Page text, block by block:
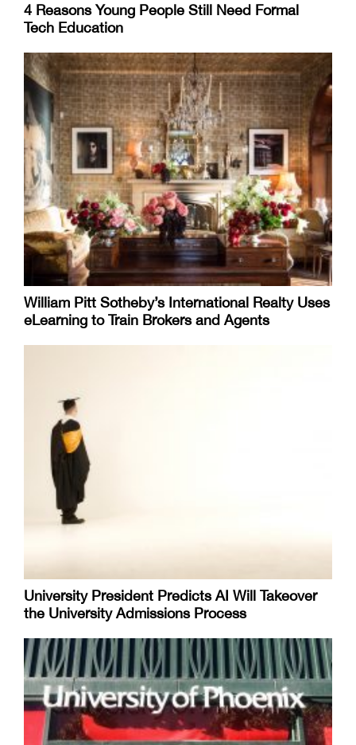
4 Reasons Young People Still Need Formal
Tech Education
William Pitt Sotheby’s International Realty Uses
eLearning to Train Brokers and Agents
University President Predicts AI Will Takeover
the University Admissions Process